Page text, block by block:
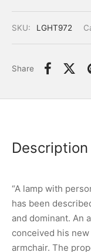
SKU: LGHT972
Share
Description
“A lamp with
has been
and dominant. An
conceived his
armchair. The